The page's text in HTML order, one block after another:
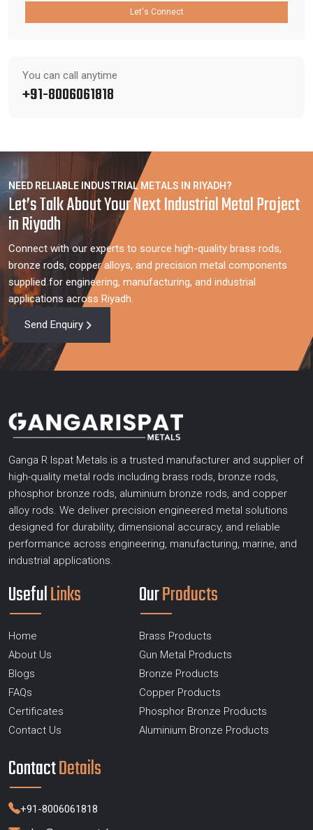
Let's Connect
You can call anytime
+91-8006061818
NEED RELIABLE INDUSTRIAL METALS IN RIYADH?
Let’s Talk About Your Next Industrial Metal Project
in Riyadh
Connect with our experts to source high-quality brass rods,
bronze rods, copper alloys, and precision metal components
supplied for engineering, manufacturing, and industrial
applications across Riyadh.
Send Enquiry
Ganga R Ispat Metals is a trusted manufacturer and supplier of
high-quality metal rods including brass rods, bronze rods,
phosphor bronze rods, aluminium bronze rods, and copper
alloy rods. We deliver precision engineered metal solutions
designed for durability, dimensional accuracy, and reliable
performance across engineering, manufacturing, marine, and
industrial applications.
UsefulLinks
Home
About Us
Blogs
FAQs
Certificates
Contact Us
OurProducts
Brass Products
Gun Metal Products
Bronze Products
Copper Products
Phosphor Bronze Products
Aluminium Bronze Products
ContactDetails
+91-8006061818